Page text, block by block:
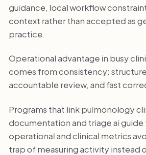
guidance, local workflow
context rather than accepted as
practice.
Operational advantage in busy
comes from consistency:
accountable review, and fast
Programs that link pulmonology
documentation and triage ai
operational and clinical metrics
trap of measuring activity instead